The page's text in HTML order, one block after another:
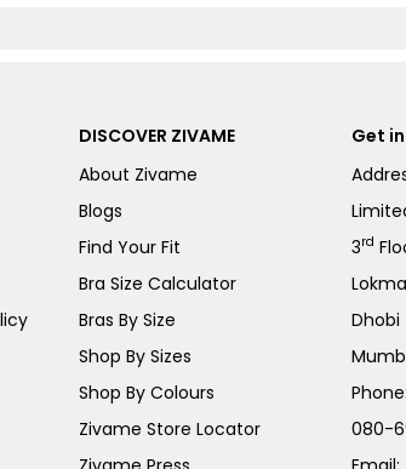
DISCOVER ZIVAME
About Zivame
Blogs
Find Your Fit
Bra Size Calculator
Bras By Size
Shop By Sizes
Shop By Colours
Zivame Store Locator
Get
3rd
Dhobi
080-